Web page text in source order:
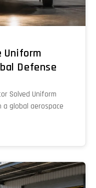
Uniform
Defense
Solved Uniform
a global aerospace